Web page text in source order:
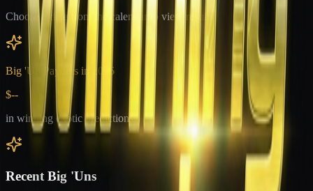
Choose a date from the calendar to view results
Big 'Un Payouts in
2026
$--
in winning exotic predictions
Recent Big 'Uns